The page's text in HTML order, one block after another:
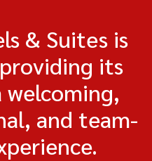
& Suites is
its
and team-